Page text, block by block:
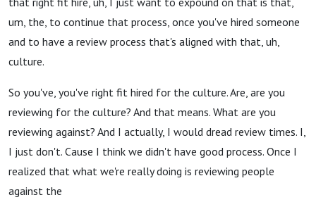
um, the, to continue that process, once you've hired someone
and to have a review process that's aligned with that, uh,
culture.
So you've, you've right fit hired for the culture. Are, are you
reviewing for the culture? And that means. What are you
reviewing against? And I actually, I would dread review times. I,
I just don't. Cause I think we didn't have good process. Once I
realized that what we're really doing is reviewing people
against the